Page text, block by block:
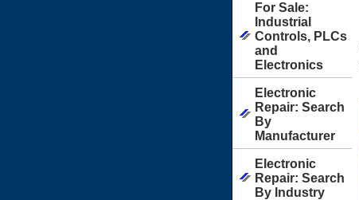
For Sale:
Industrial
Controls, PLCs
and
Electronics
Electronic
Repair: Search
By
Manufacturer
Electronic
Repair: Search
By Industry